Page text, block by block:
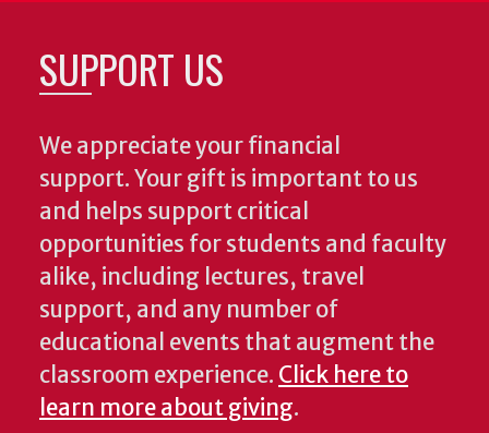
SUPPORT US
We appreciate your financial
support. Your gift is important to us
and helps support critical
opportunities for students and faculty
alike, including lectures, travel
support, and any number of
educational events that augment the
classroom experience. Click here to
learn more about giving.